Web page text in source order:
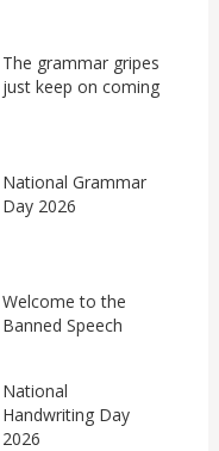
The grammar gripes
just keep on coming
National Grammar
Day 2026
Welcome to the
Banned Speech
National
Handwriting Day
2026